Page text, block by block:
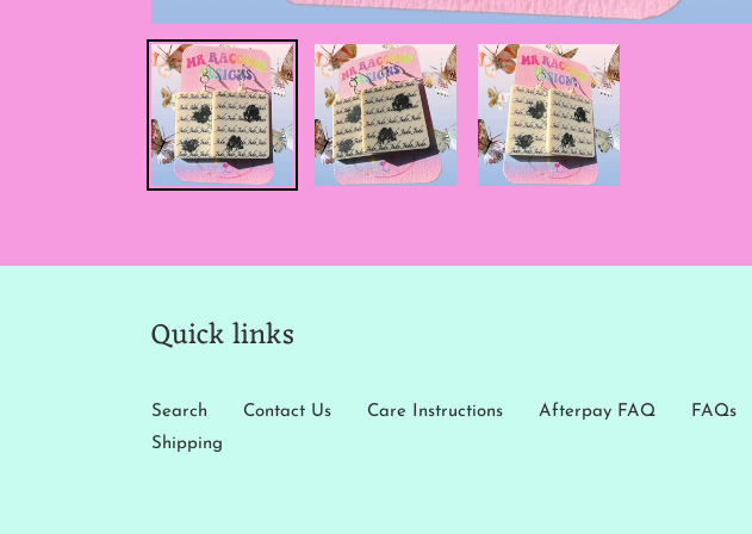
Quick links
Search Contact Us Care Instructions Afterpay FAQ
FAQs
Shipping